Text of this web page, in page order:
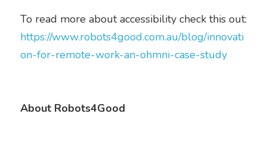
https://www.robots4good.com.au/blog/innovati
on-for-remote-work-an-ohmni-case-study
About Robots4Good